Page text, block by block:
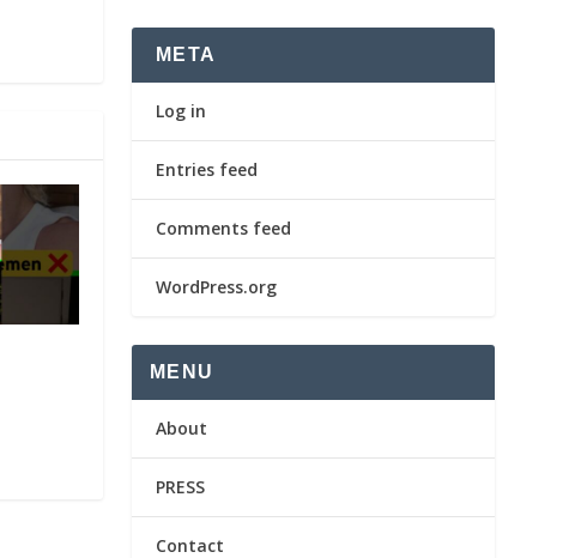
META
Log in
Entries feed
Comments feed
WordPress.org
MENU
About
PRESS
Contact